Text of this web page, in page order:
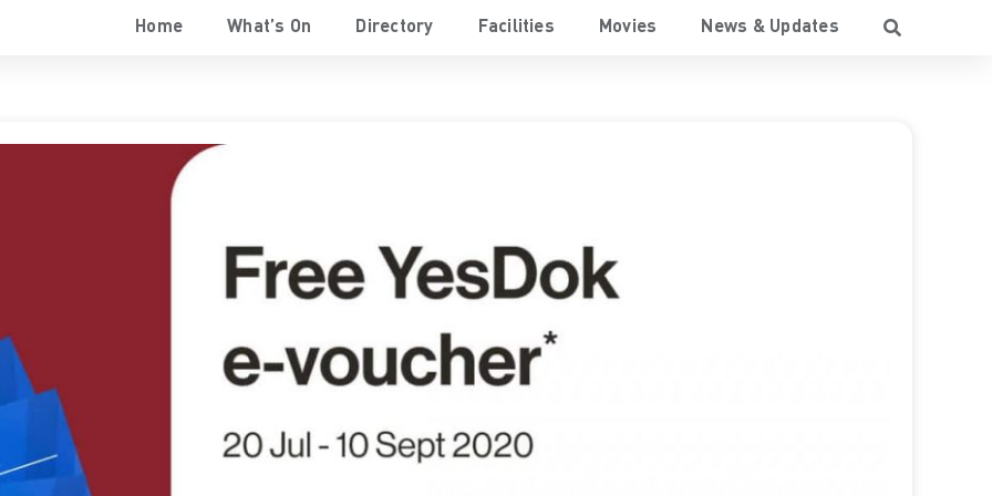
Home What’s On Directory Facilities Movies News & Updates